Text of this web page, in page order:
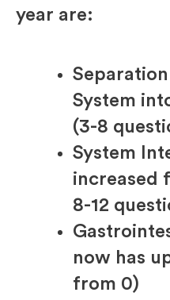
year are:
System
(3-8
System
increased
8-12
now has
from 0)